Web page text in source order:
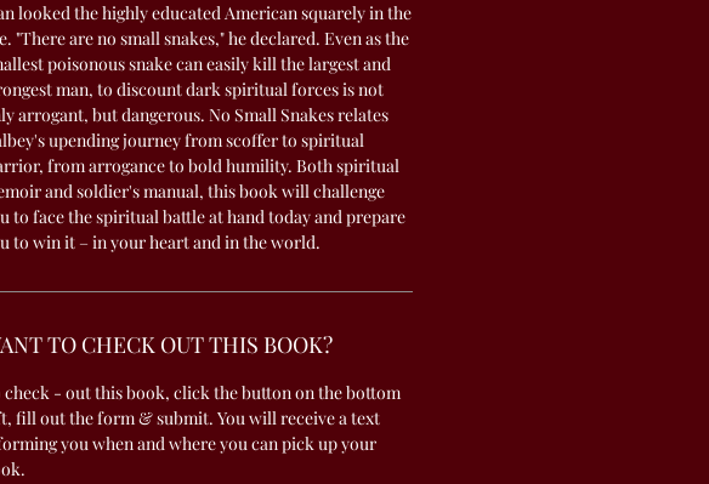
looked the highly educated American squarely in the
"There are no small snakes," he declared. Even as the
poisonous snake can easily kill the largest and
man, to discount dark spiritual forces is not
arrogant, but dangerous. No Small Snakes relates
upending journey from scoffer to spiritual
from arrogance to bold humility. Both spiritual
and soldier's manual, this book will challenge
to face the spiritual battle at hand today and prepare
to win it – in your heart and in the world.
TO CHECK OUT THIS BOOK?
check - out this book, click the button on the bottom
fill out the form & submit. You will receive a text
you when and where you can pick up your